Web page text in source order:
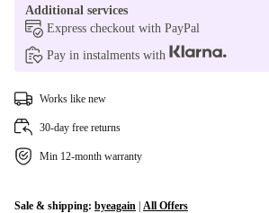
Additional services
Express checkout with PayPal
Pay in instalments with
Works like new
30-day free returns
Min 12-month warranty
Sale & shipping: byeagain All Offers